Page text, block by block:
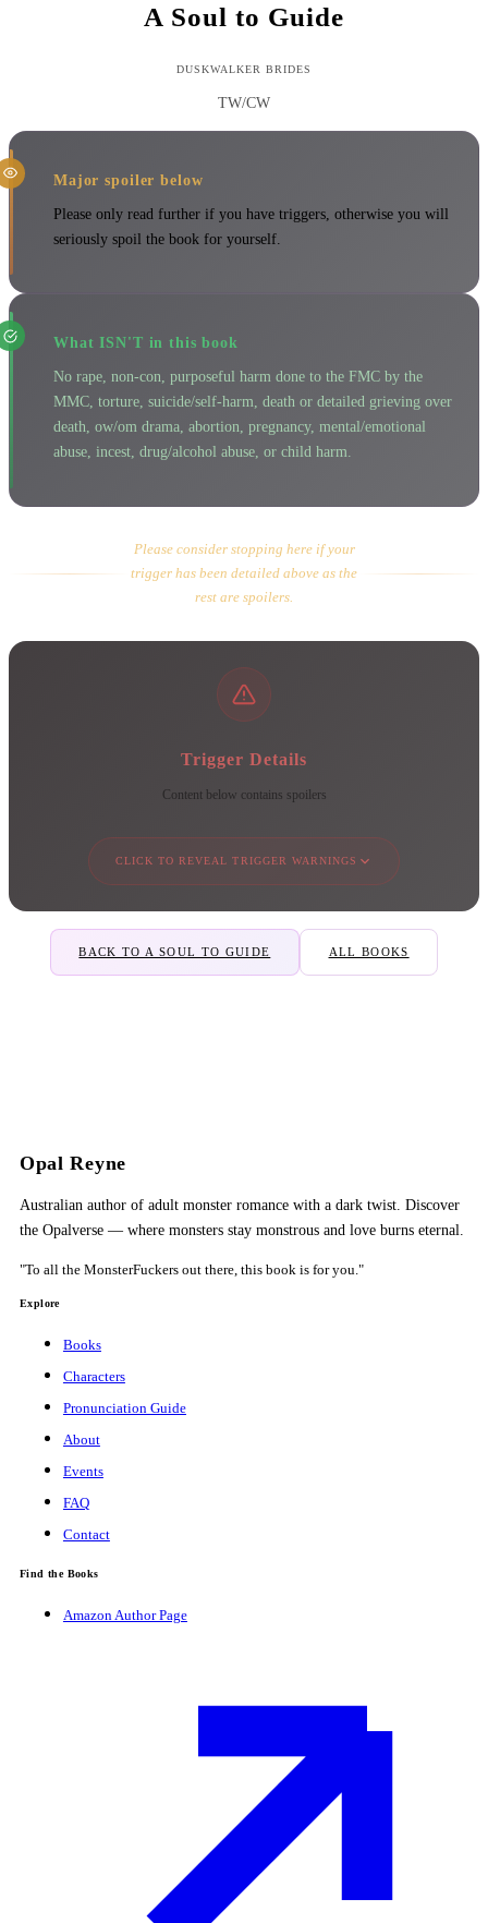
A Soul to Guide
DUSKWALKER BRIDES
TW/CW
Major spoiler below
Please only read further if you have triggers, otherwise you will
seriously spoil the book for yourself.
What ISN'T in this book
No rape, non-con, purposeful harm done to the FMC by the
MMC, torture, suicide/self-harm, death or detailed grieving over
death, ow/om drama, abortion, pregnancy, mental/emotional
abuse, incest, drug/alcohol abuse, or child harm.
Please consider stopping here if your
trigger has been detailed above as the
rest are spoilers.
Trigger Details
Content below contains spoilers
CLICK TO REVEAL TRIGGER WARNINGS
BACK TO A SOUL TO GUIDE ALL BOOKS
Opal Reyne
Australian author of adult monster romance with a dark twist. Discover
the Opalverse — where monsters stay monstrous and love burns eternal.
"To all the MonsterFuckers out there, this book is for you."
Explore
Books
Characters
Pronunciation Guide
About
Events
FAQ
Contact
Find the Books
Amazon Author Page